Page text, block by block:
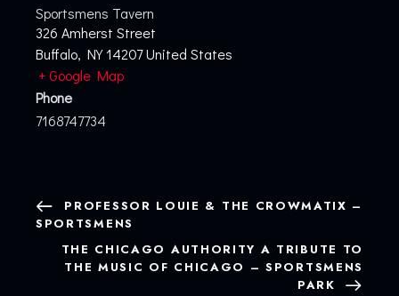
Sportsmens Tavern
326 Amherst Street
Buffalo, NY14207United States
+ Google Map
Phone
7168747734
PROFESSOR LOUIE & THE CROWMATIX –
SPORTSMENS
THE CHICAGO AUTHORITY A TRIBUTE TO
THE MUSIC OF CHICAGO – SPORTSMENS
PARK